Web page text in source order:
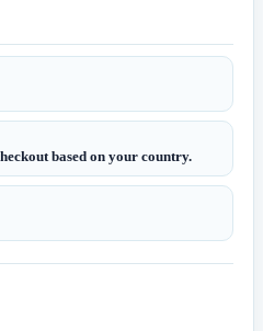
based on your country.